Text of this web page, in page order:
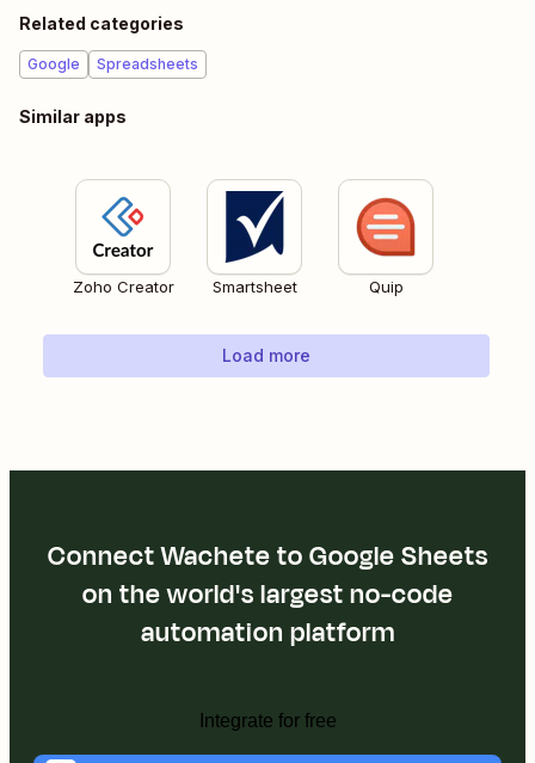
Related categories
Google Spreadsheets
Similar apps
Zoho Creator Smartsheet Quip
Load more
Connect Wachete to Google Sheets
on the world's largest no-code
automation platform
Integrate for free